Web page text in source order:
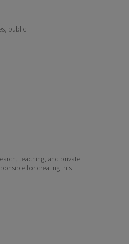
public
teaching, and private
for creating this